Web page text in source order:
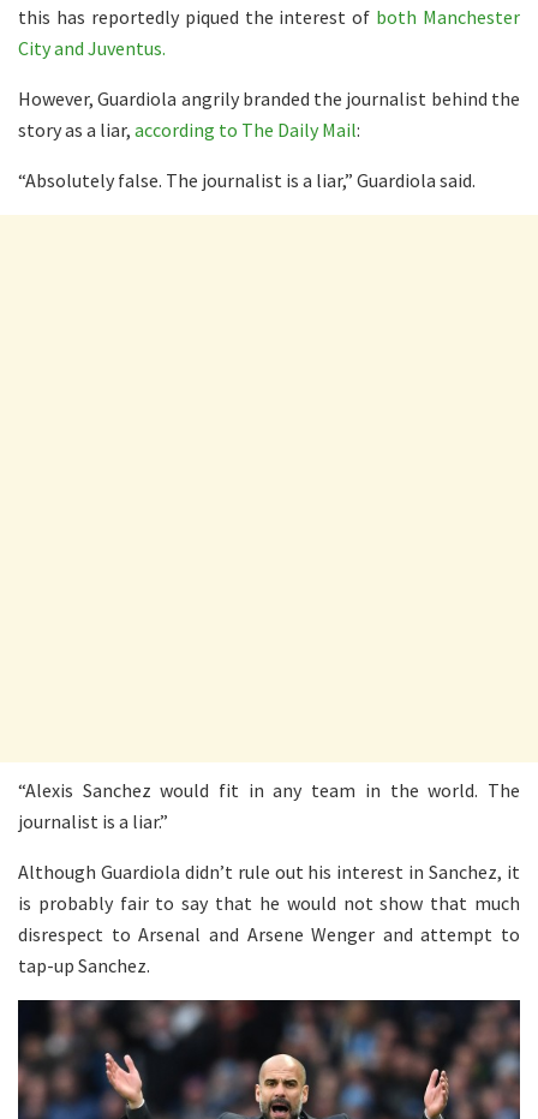
this has reportedly piqued the interest of both Manchester
City and Juventus.
However, Guardiola angrily branded the journalist behind the
story as a liar, according to The Daily Mail:
“Absolutely false. The journalist is a liar,” Guardiola said.
“Alexis Sanchez would fit in any team in the world. The
journalist is a liar.”
Although Guardiola didn’t rule out his interest in Sanchez, it
is probably fair to say that he would not show that much
disrespect to Arsenal and Arsene Wenger and attempt to
tap-up Sanchez.